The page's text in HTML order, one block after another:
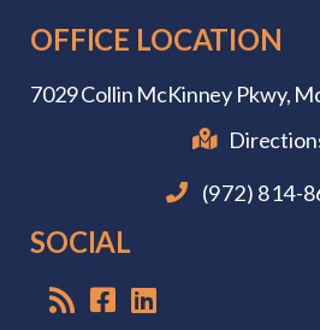
OFFICE LOCATION
7029 Collin McKinney Pkwy,
(972) 814-
SOCIAL